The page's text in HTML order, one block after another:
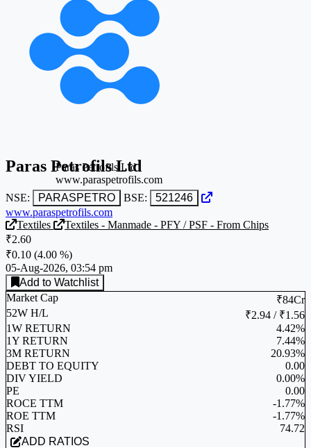
Paras Petrofils Ltd
NSE: PARASPETRO BSE:
521246
www.paraspetrofils.com
Paras Petrofils Ltd
www.paraspetrofils.com
Textiles
Textiles - Manmade - PFY / PSF - From Chips
₹2.60
₹0.10 (4.00 %)
05-Aug-2026, 03:54 pm
Add to Watchlist
Market Cap
₹84Cr
52W H/L
₹2.94 / ₹1.56
1W RETURN
4.42%
1Y RETURN
7.44%
3M RETURN
20.93%
DEBT TO EQUITY
0.00
DIV YIELD
0.00%
PE
0.00
ROCE TTM
-1.77%
ROE TTM
-1.77%
RSI
74.72
ADD RATIOS